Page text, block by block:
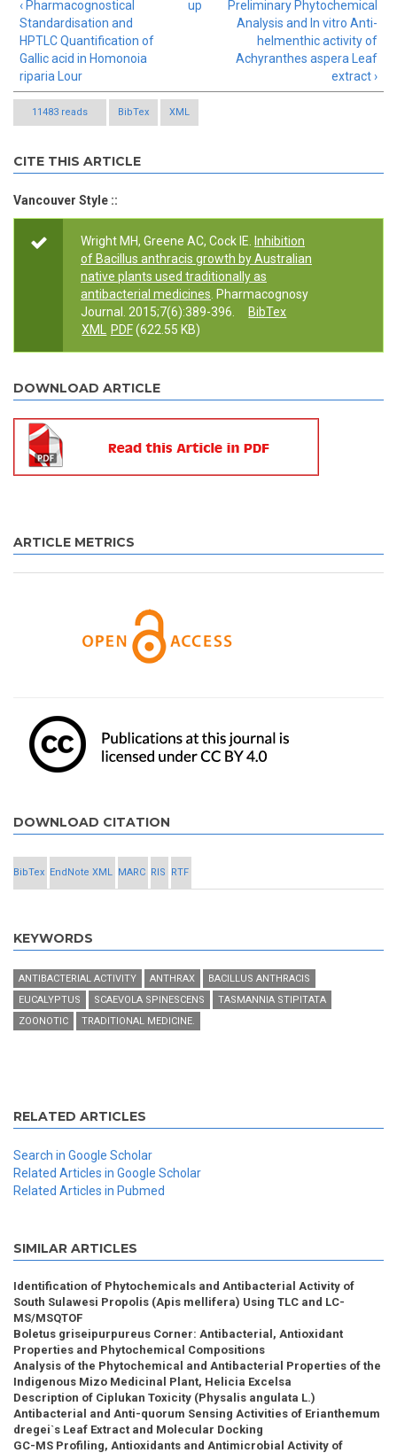
‹ Pharmacognostical
Standardisation and
HPTLC Quantification of
Gallic acid in Homonoia
riparia Lour
up
Preliminary Phytochemical
Analysis and In vitro Anti-
helmenthic activity of
Achyranthes aspera Leaf
extract ›
11483 reads BibTex XML
CITE THIS ARTICLE
Vancouver Style ::
Wright MH, Greene AC, Cock IE.
Inhibition
of Bacillus anthracis growth by Australian
native plants used traditionally as
antibacterial medicines . Pharmacognosy
Journal. 2015;7(6):389-396.
BibTex
XML
PDF(622.55 KB)
DOWNLOAD ARTICLE
ARTICLE METRICS
DOWNLOAD CITATION
BibTex EndNote XML MARC RIS RTF
KEYWORDS
ANTIBACTERIAL ACTIVITY ANTHRAX
BACILLUS ANTHRACIS
EUCALYPTUS
SCAEVOLA SPINESCENS
TASMANNIA STIPITATA
ZOONOTIC
TRADITIONAL MEDICINE.
RELATED ARTICLES
Search in Google Scholar
Related Articles in Google Scholar
Related Articles in Pubmed
SIMILAR ARTICLES
Identification of Phytochemicals and Antibacterial Activity of
South Sulawesi Propolis (Apis mellifera) Using TLC and LC-
MS/MSQTOF
Boletus griseipurpureus Corner: Antibacterial, Antioxidant
Properties and Phytochemical Compositions
Analysis of the Phytochemical and Antibacterial Properties of the
Indigenous Mizo Medicinal Plant, Helicia Excelsa
Description of Ciplukan Toxicity (Physalis angulata L.)
Antibacterial and Anti-quorum Sensing Activities of Erianthemum
dregei`s Leaf Extract and Molecular Docking
GC-MS Profiling, Antioxidants and Antimicrobial Activity of